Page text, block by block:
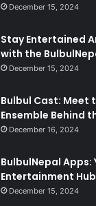
December 15, 2024
Stay Entertained
with the
December 15, 2024
Bulbul Cast: Meet
Ensemble Behind
December 16, 2024
BulbulNepal
Entertainment
December 15, 2024